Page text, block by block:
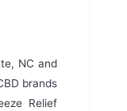
NC and
brands
Relief